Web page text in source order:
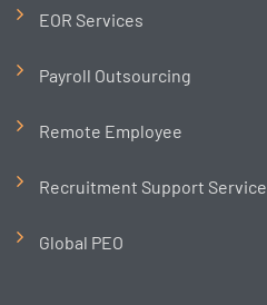
EOR Services
Payroll Outsourcing
Remote Employee
Recruitment Support Service
Global PEO